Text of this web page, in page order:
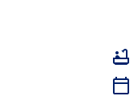
bathtub
calendar_today